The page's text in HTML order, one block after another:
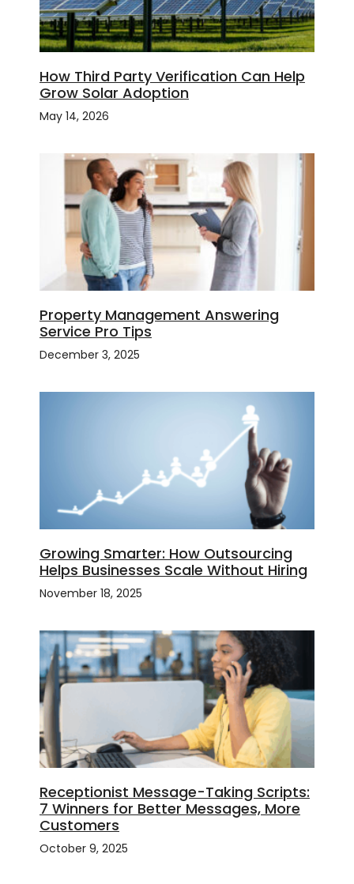
How Third Party Verification Can Help
Grow Solar Adoption
May 14, 2026
Property Management Answering
Service Pro Tips
December 3, 2025
Growing Smarter: How Outsourcing
Helps Businesses Scale Without Hiring
November 18, 2025
Receptionist Message-Taking Scripts:
7 Winners for Better Messages, More
Customers
October 9, 2025